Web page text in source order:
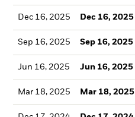
Dec 16, 2025 Dec 16, 2025
Sep 16, 2025 Sep 16, 2025
Jun 16, 2025 Jun 16, 2025
Mar 18, 2025 Mar 18, 2025